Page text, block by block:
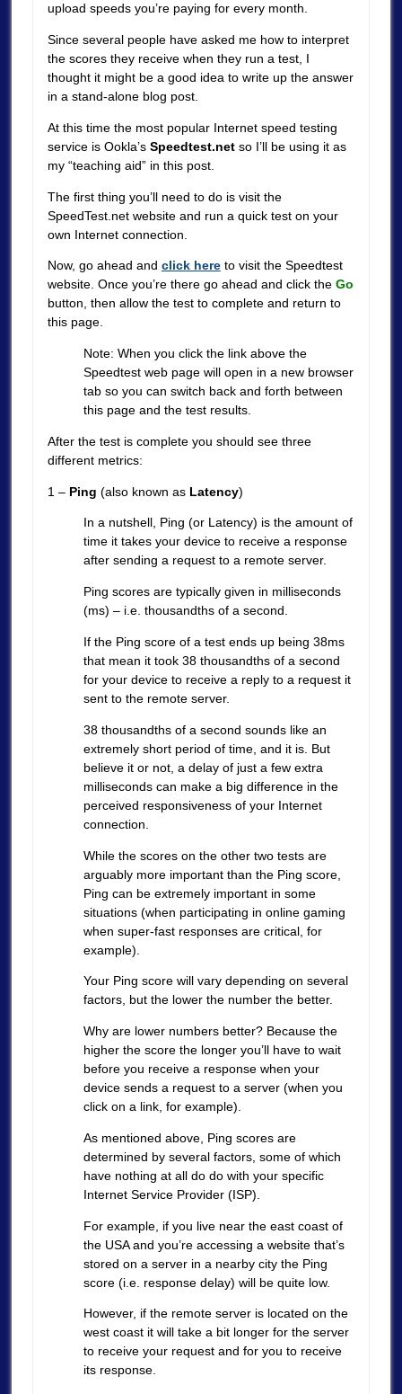
upload speeds you’re paying for every month.
Since several people have asked me how to interpret
the scores they receive when they run a test, I
thought it might be a good idea to write up the answer
in a stand-alone blog post.
At this time the most popular Internet speed testing
service is Ookla’s Speedtest.netso I’ll be using it as
my “teaching aid” in this post.
The first thing you’ll need to do is visit the
SpeedTest.net website and run a quick test on your
own Internet connection.
Now, go ahead and click hereto visit the Speedtest
website. Once you’re there go ahead and click the Go
button, then allow the test to complete and return to
this page.
Note: When you click the link above the
Speedtest web page will open in a new browser
tab so you can switch back and forth between
this page and the test results.
After the test is complete you should see three
different metrics:
1 – Ping (also known as Latency)
In a nutshell, Ping (or Latency) is the amount of
time it takes your device to receive a response
after sending a request to a remote server.
Ping scores are typically given in milliseconds
(ms) – i.e. thousandths of a second.
If the Ping score of a test ends up being 38ms
that mean it took 38 thousandths of a second
for your device to receive a reply to a request it
sent to the remote server.
38 thousandths of a second sounds like an
extremely short period of time, and it is. But
believe it or not, a delay of just a few extra
milliseconds can make a big difference in the
perceived responsiveness of your Internet
connection.
While the scores on the other two tests are
arguably more important than the Ping score,
Ping can be extremely important in some
situations (when participating in online gaming
when super-fast responses are critical, for
example).
Your Ping score will vary depending on several
factors, but the lower the number the better.
Why are lower numbers better? Because the
higher the score the longer you’ll have to wait
before you receive a response when your
device sends a request to a server (when you
click on a link, for example).
As mentioned above, Ping scores are
determined by several factors, some of which
have nothing at all do do with your specific
Internet Service Provider (ISP).
For example, if you live near the east coast of
the USA and you’re accessing a website that’s
stored on a server in a nearby city the Ping
score (i.e. response delay) will be quite low.
However, if the remote server is located on the
west coast it will take a bit longer for the server
to receive your request and for you to receive
its response.